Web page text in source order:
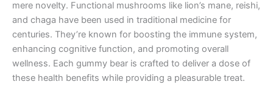
mere novelty. Functional mushrooms like lion’s mane, reishi,
and chaga have been used in traditional medicine for
centuries. They’re known for boosting the immune system,
enhancing cognitive function, and promoting overall
wellness. Each gummy bear is crafted to deliver a dose of
these health benefits while providing a pleasurable treat.